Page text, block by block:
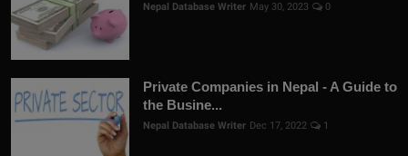
Nepal Database Writer May 30, 2023 0
Private Companies in Nepal - A Guide to
the Busine...
Nepal Database Writer Dec 17, 2022 1